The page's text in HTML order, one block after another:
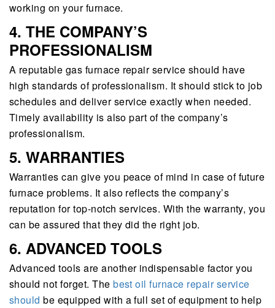
working on your furnace.
4. THE COMPANY’S
PROFESSIONALISM
A reputable gas furnace repair service should have
high standards of professionalism. It should stick to job
schedules and deliver service exactly when needed.
Timely availability is also part of the company’s
professionalism.
5. WARRANTIES
Warranties can give you peace of mind in case of future
furnace problems. It also reflects the company’s
reputation for top-notch services. With the warranty, you
can be assured that they did the right job.
6. ADVANCED TOOLS
Advanced tools are another indispensable factor you
should not forget. Thebest oil furnace repair service
should be equipped with a full set of equipment to help